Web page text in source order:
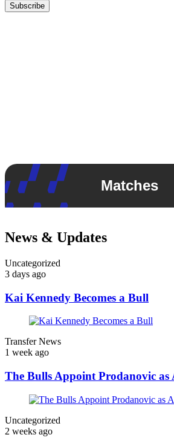
Subscribe
Matches
News & Updates
Uncategorized
3 days ago
Kai Kennedy Becomes a Bull
Transfer News
1 week ago
The Bulls Appoint Prodanovic as
Uncategorized
2 weeks ago